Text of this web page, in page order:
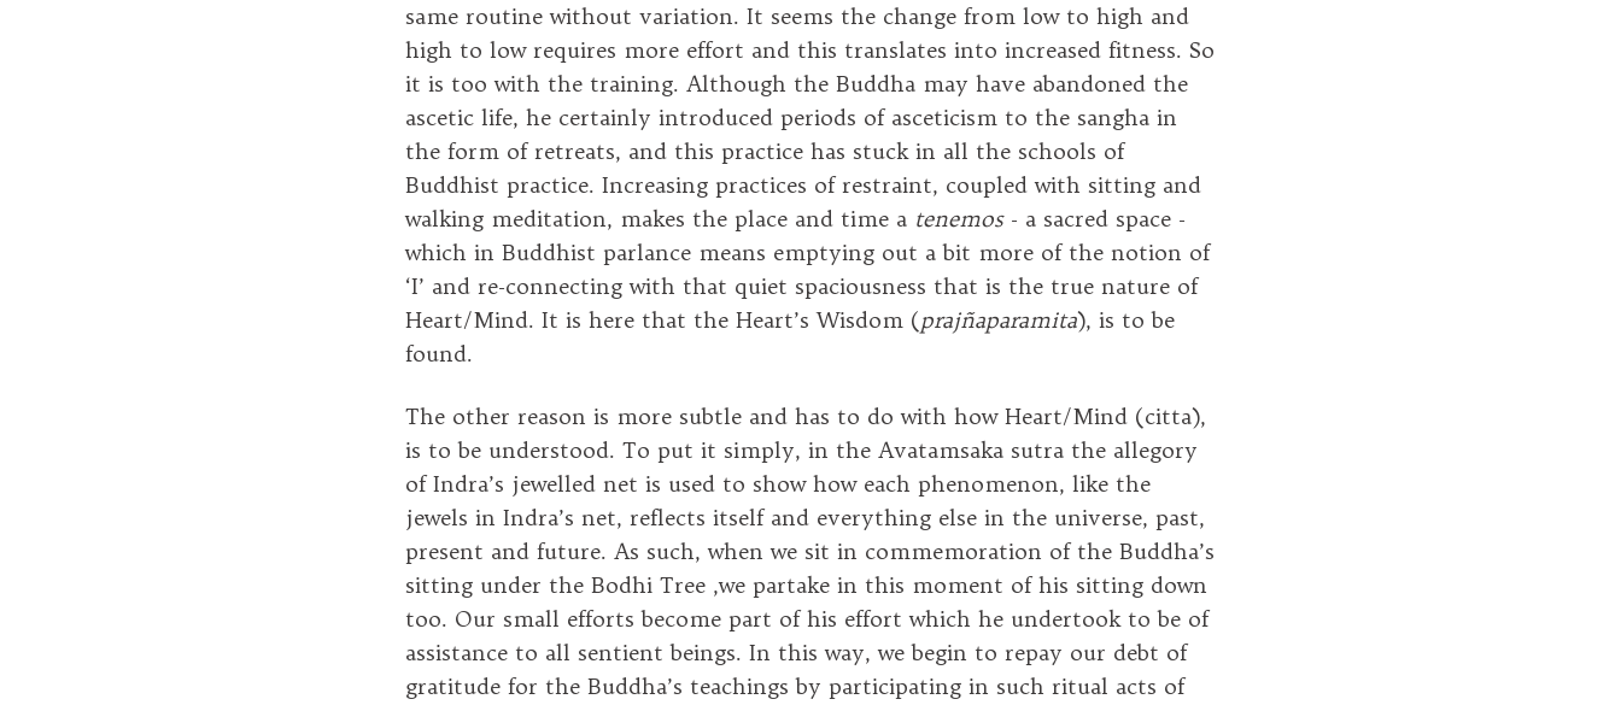
same routine without variation. It seems the change from low to high and
high to low requires more effort and this translates into increased fitness. So
it is too with the training. Although the Buddha may have abandoned the
ascetic life, he certainly introduced periods of asceticism to the sangha in
the form of retreats, and this practice has stuck in all the schools of
Buddhist practice. Increasing practices of restraint, coupled with sitting and
walking meditation, makes the place and time a tenemos- a sacred space -
which in Buddhist parlance means emptying out a bit more of the notion of
‘I’ and re-connecting with that quiet spaciousness that is the true nature of
Heart/Mind. It is here that the Heart’s Wisdom (prajñaparamita), is to be
found.
The other reason is more subtle and has to do with how Heart/Mind (citta),
is to be understood. To put it simply, in the Avatamsaka sutra the allegory
of Indra’s jewelled net is used to show how each phenomenon, like the
jewels in Indra’s net, reflects itself and everything else in the universe, past,
present and future. As such, when we sit in commemoration of the Buddha’s
sitting under the Bodhi Tree ,we partake in this moment of his sitting down
too. Our small efforts become part of his effort which he undertook to be of
assistance to all sentient beings. In this way, we begin to repay our debt of
gratitude for the Buddha’s teachings by participating in such ritual acts of